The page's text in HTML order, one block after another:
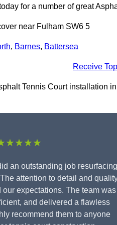
for a number of great
near Fulham SW6 5
, Barnes, Battersea
Receive
Tennis Court installation
an outstanding job resurfacing
attention to detail and
expectations. The team was
and delivered a flawless
recommend them to anyone